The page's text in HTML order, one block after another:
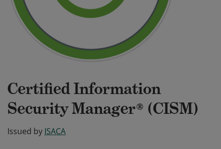
Certified Information
Security Manager® (CISM)
Issued by ISACA